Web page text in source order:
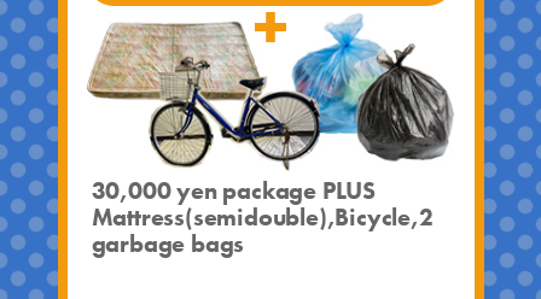
30,000 yen package PLUS
Mattress(semidouble),Bicycle,2
garbage bags